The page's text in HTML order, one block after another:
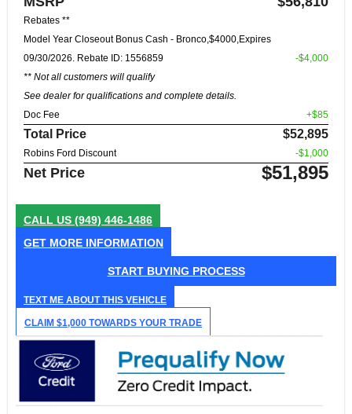
Rebates **
Model Year Closeout Bonus Cash - Bronco,$4000,Expires
09/30/2026. Rebate ID: 1556859
** Not all customers will qualify
See dealer for qualifications and complete details.
-$4,000
Doc Fee +$85
Total Price $52,895
Robins Ford Discount -$1,000
Net Price $51,895
CALL US (949) 446-1486
GET MORE INFORMATION
START BUYING PROCESS
TEXT ME ABOUT THIS VEHICLE
CLAIM $1,000 TOWARDS YOUR TRADE